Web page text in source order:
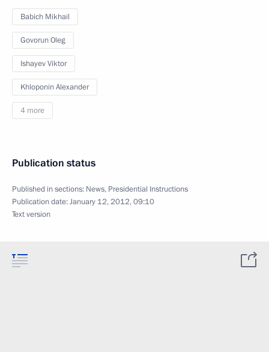
Babich Mikhail
Govorun Oleg
Ishayev Viktor
Khloponin Alexander
4 more
Publication status
Published in sections: News, Presidential Instructions
Publication date:January 12, 2012, 09:10
Text version